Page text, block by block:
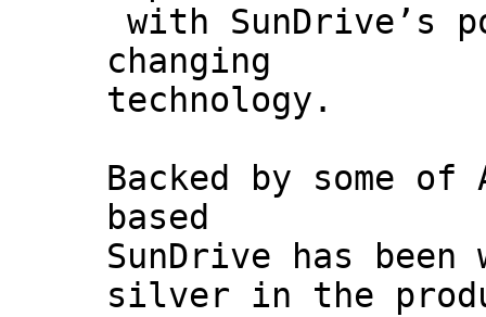
with SunDrive’s
changing
technology.
Backed by some
based
SunDrive has
silver in the